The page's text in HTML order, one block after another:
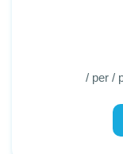
/ per /